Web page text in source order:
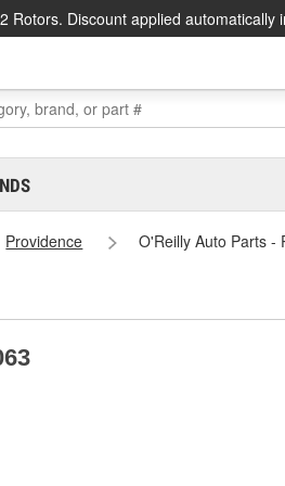
Rotors. Discount applied automatically
Providence O'Reilly Auto Parts -